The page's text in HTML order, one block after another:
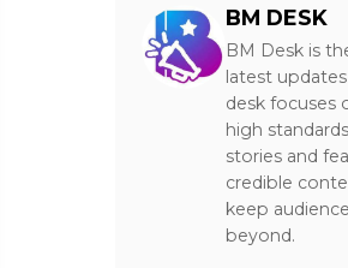
BM DESK
BM Desk is
latest
desk focuses
high
stories and
credible
keep
beyond.